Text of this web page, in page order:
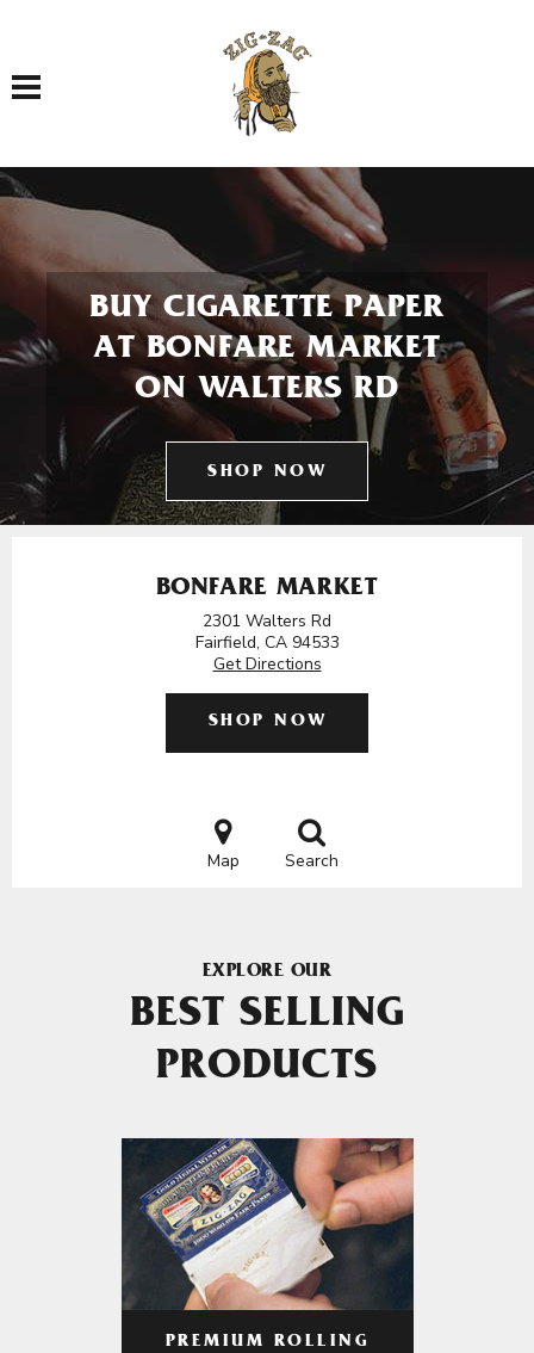
Toggle navigation
BUY CIGARETTE PAPER
AT BONFARE MARKET
ON WALTERS RD
SHOP NOW
BONFARE MARKET
2301 Walters Rd
Fairfield, CA 94533
Get Directions
SHOP NOW
Map Search
EXPLORE OUR
BEST SELLING
PRODUCTS
PREMIUM ROLLING